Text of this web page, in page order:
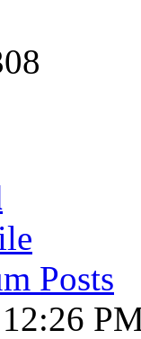
Posts
12:26